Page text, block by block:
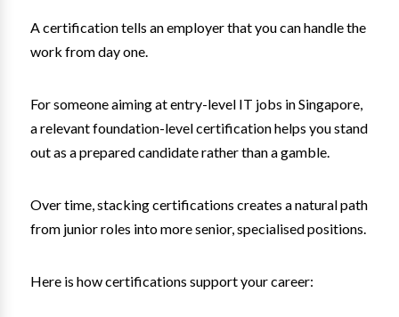
A certification tells an employer that you can handle the
work from day one.
For someone aiming at entry-level IT jobs in Singapore,
a relevant foundation-level certification helps you stand
out as a prepared candidate rather than a gamble.
Over time, stacking certifications creates a natural path
from junior roles into more senior, specialised positions.
Here is how certifications support your career: